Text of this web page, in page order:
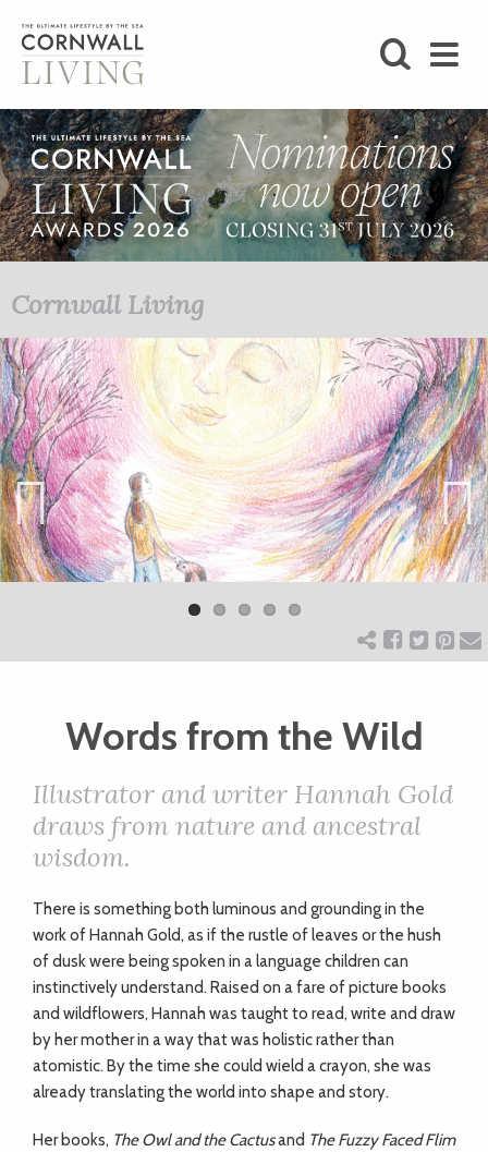
BLOG
LIFESTYLE
STAY
HOME
ART
CHARITY
WEDDINGS
DOGS
DIRECTORY
Cornwall Living
Previ
ous
Next
Words from the Wild
Illustrator and writer Hannah Gold
draws from nature and ancestral
wisdom.
There is something both luminous and grounding in the
work of Hannah Gold, as if the rustle of leaves or the hush
of dusk were being spoken in a language children can
instinctively understand. Raised on a fare of picture books
and wildflowers, Hannah was taught to read, write and draw
by her mother in a way that was holistic rather than
atomistic. By the time she could wield a crayon, she was
already translating the world into shape and story.
Her books, The Owl and the Cactusand The Fuzzy Faced Flim